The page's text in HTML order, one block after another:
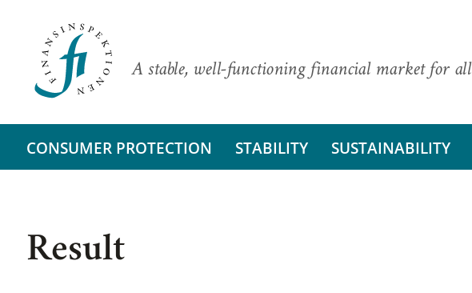
A stable, well-functioning financial market for all
CONSUMER PROTECTION STABILITY SUSTAINABILITY
Result